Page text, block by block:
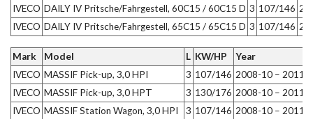
IVECO DAILY IV Pritsche/Fahrgestell, 60C15 / 60C15 D 3 107/146
IVECO DAILY IV Pritsche/Fahrgestell, 65C15 / 65C15 D 3 107/146
Mark Model L KW/HP
Year
IVECO MASSIF Pick-up, 3,0 HPI 3 107/146 2008-10 – 2011-
IVECO MASSIF Pick-up, 3,0 HPT 3 130/176 2008-10 – 2011-
IVECO MASSIF Station Wagon, 3,0 HPI 3 107/146 2008-10 – 2011-